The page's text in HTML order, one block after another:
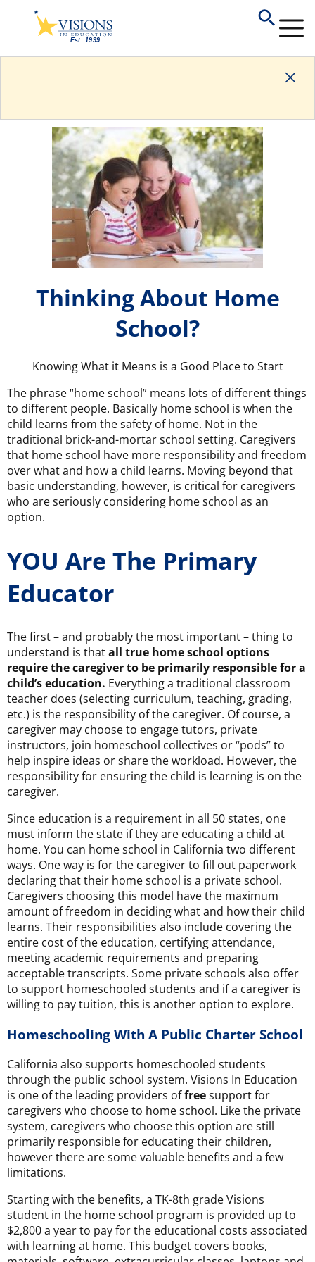
Thinking About Home
School?
Knowing What it Means is a Good Place to Start
The phrase “home school” means lots of different things
to different people. Basically home school is when the
child learns from the safety of home. Not in the
traditional brick-and-mortar school setting. Caregivers
that home school have more responsibility and freedom
over what and how a child learns. Moving beyond that
basic understanding, however, is critical for caregivers
who are seriously considering home school as an
option.
YOU Are The Primary
Educator
The first – and probably the most important – thing to
understand is thatall true home school options
require the caregiver to be primarily responsible for a
child’s education. Everything a traditional classroom
teacher does (selecting curriculum, teaching, grading,
etc.) is the responsibility of the caregiver. Of course, a
caregiver may choose to engage tutors, private
instructors, join homeschool collectives or “pods” to
help inspire ideas or share the workload. However, the
responsibility for ensuring the child is learning is on the
caregiver.
Since education is a requirement in all 50 states, one
must inform the state if they are educating a child at
home. You can home school in California two different
ways. One way is for the caregiver to fill out paperwork
declaring that their home school is a private school.
Caregivers choosing this model have the maximum
amount of freedom in deciding what and how their child
learns. Their responsibilities also include covering the
entire cost of the education, certifying attendance,
meeting academic requirements and preparing
acceptable transcripts. Some private schools also offer
to support homeschooled students and if a caregiver is
willing to pay tuition, this is another option to explore.
Homeschooling With A Public Charter School
California also supports homeschooled students
through the public school system. Visions In Education
is one of the leading providers offreesupport for
caregivers who choose to home school. Like the private
system, caregivers who choose this option are still
primarily responsible for educating their children,
however there are some valuable benefits and a few
limitations.
Starting with the benefits, a TK-8th grade Visions
student in the home school program is provided up to
$2,800 a year to pay for the educational costs associated
with learning at home. This budget covers books,